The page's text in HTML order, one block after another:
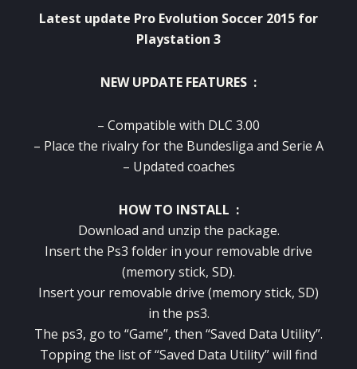
Latest update Pro Evolution Soccer 2015 for
Playstation 3
NEW UPDATE FEATURES :
– Compatible with DLC 3.00
– Place the rivalryforthe Bundesliga and Serie A
– Updated coaches
HOW TO INSTALL :
Download and unzip the package.
Insert the Ps3 folder in your removable drive
(memory stick, SD).
Insertyour removable drive (memory stick, SD)
in the ps3.
The ps3, go to “Game”, then “Saved Data Utility”.
Topping the listof “Saved Data Utility”will find